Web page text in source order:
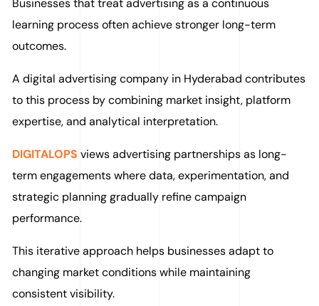
Businesses that treat advertising as a continuous
learning process often achieve stronger long-term
outcomes.
A digital advertising company in Hyderabad contributes
to this process by combining market insight, platform
expertise, and analytical interpretation.
DIGITALOPS views advertising partnerships as long-
term engagements where data, experimentation, and
strategic planning gradually refine campaign
performance.
This iterative approach helps businesses adapt to
changing market conditions while maintaining
consistent visibility.